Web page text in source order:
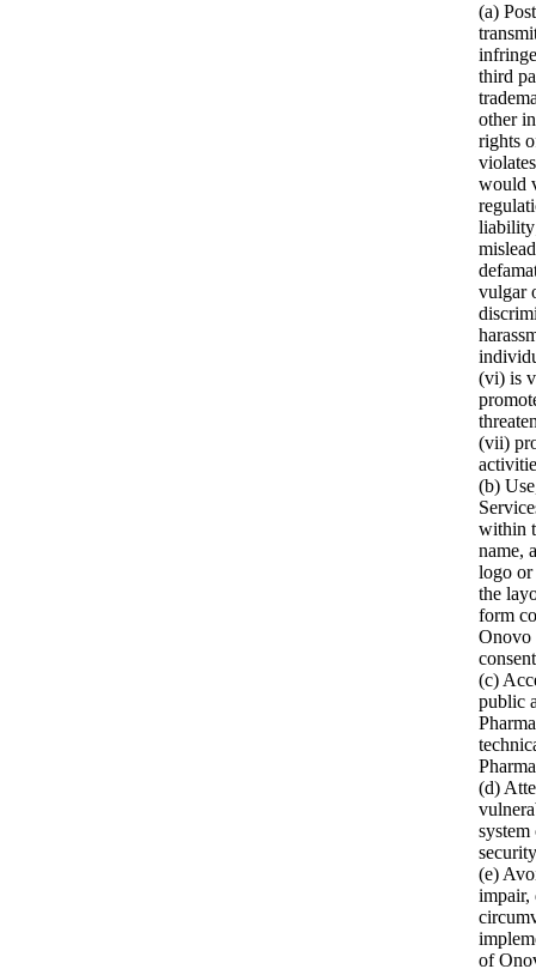
(a)
third
other
rights
would
vulgar
(vi) is
(vii)
(b)
within
name,
logo or
the
form
Onovo
(c)
public
(d)
(e)
impair,
of